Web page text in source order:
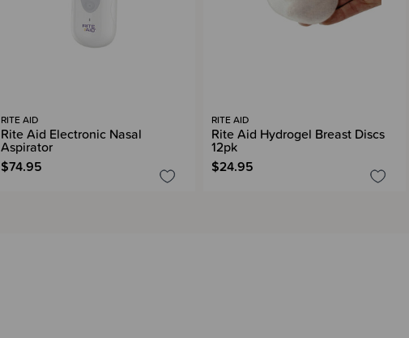
RITE AID
Rite Aid Electronic Nasal
Aspirator
$74.95
RITE AID
Rite Aid Hydrogel Breast Discs
12pk
$24.95